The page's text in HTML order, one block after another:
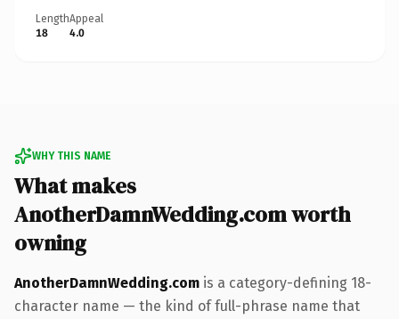
Length
18
Appeal
4.0
WHY THIS NAME
What makes
AnotherDamnWedding.com worth
owning
AnotherDamnWedding.com is a category-defining 18-
character name — the kind of full-phrase name that